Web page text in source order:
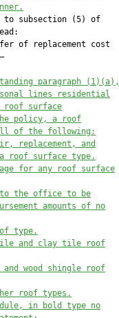
to subsection (5) of
of replacement cost
paragraph (1)(a),
lines residential
roof surface
policy, a roof
all of the following:
replacement, and
roof surface type.
for any roof surface
to the office to be
amounts of no
type.
and clay tile roof
wood shingle roof
roof types.
in bold type no